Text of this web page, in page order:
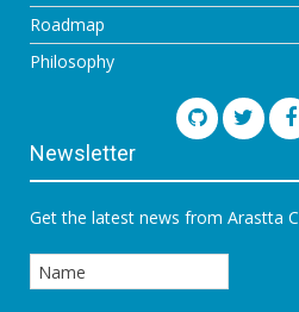
Roadmap
Philosophy
Newsletter
Get the latest news from Arastta